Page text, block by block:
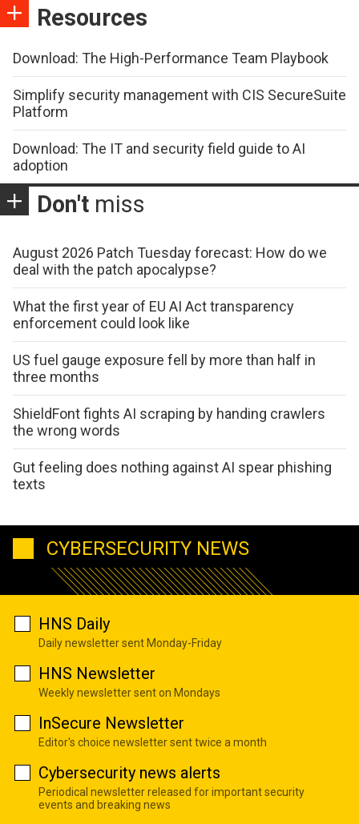
Resources
Download: The High-Performance Team Playbook
Simplify security management with CIS SecureSuite
Platform
Download: The IT and security field guide to AI
adoption
Don't miss
August 2026 Patch Tuesday forecast: How do we
deal with the patch apocalypse?
What the first year of EU AI Act transparency
enforcement could look like
US fuel gauge exposure fell by more than half in
three months
ShieldFont fights AI scraping by handing crawlers
the wrong words
Gut feeling does nothing against AI spear phishing
texts
CYBERSECURITY NEWS
HNS Daily
Daily newsletter sent Monday-Friday
HNS Newsletter
Weekly newsletter sent on Mondays
InSecure Newsletter
Editor's choice newsletter sent twice a month
Cybersecurity news alerts
Periodical newsletter released for important security
events and breaking news